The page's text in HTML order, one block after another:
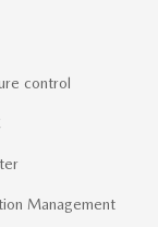
control
Management